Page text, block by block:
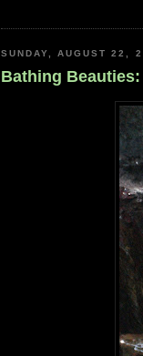
SUNDAY, AUGUST 22,
Bathing